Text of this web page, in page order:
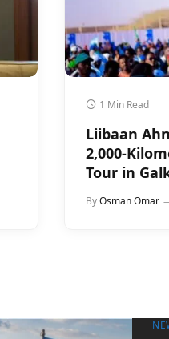
1 Min Read
Liibaan
2,000-
Tour in
ByOsman Omar